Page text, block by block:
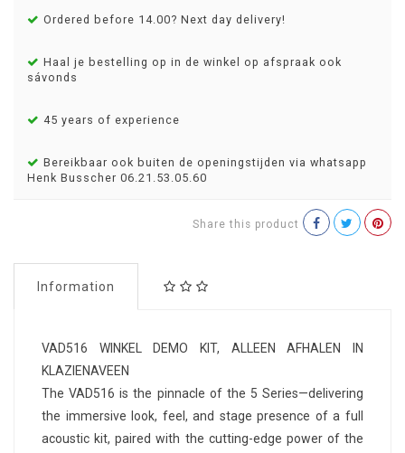
Ordered before 14.00? Next day delivery!
Haal je bestelling op in de winkel op afspraak ook
sávonds
45 years of experience
Bereikbaar ook buiten de openingstijden via whatsapp
Henk Busscher 06.21.53.05.60
Share this product
Information
VAD516 WINKEL DEMO KIT, ALLEEN AFHALEN IN
KLAZIENAVEEN
The VAD516 is the pinnacle of the 5 Series—delivering
the immersive look, feel, and stage presence of a full
acoustic kit, paired with the cutting-edge power of the